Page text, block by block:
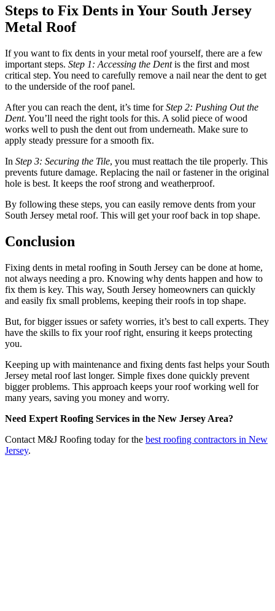
Steps to Fix Dents in Your South Jersey
Metal Roof
If you want to fix dents in your metal roof yourself, there are a few
important steps. Step 1: Accessing the Dentis the first and most
critical step. You need to carefully remove a nail near the dent to get
to the underside of the roof panel.
After you can reach the dent, it’s time forStep 2: Pushing Out the
Dent. You’ll need the right tools for this. A solid piece of wood
works well to push the dent out from underneath. Make sure to
apply steady pressure for a smooth fix.
In Step 3: Securing the Tile, you must reattach the tile properly. This
prevents future damage. Replacing the nail or fastener in the original
hole is best. It keeps the roof strong and weatherproof.
By following these steps, you can easily remove dents from your
South Jersey metal roof. This will get your roof back in top shape.
Conclusion
Fixing dents in metal roofing in South Jersey can be done at home,
not always needing a pro. Knowing why dents happen and how to
fix them is key. This way, South Jersey homeowners can quickly
and easily fix small problems, keeping their roofs in top shape.
But, for bigger issues or safety worries, it’s best to call experts. They
have the skills to fix your roof right, ensuring it keeps protecting
you.
Keeping up with maintenance and fixing dents fast helps your South
Jersey metal roof last longer. Simple fixes done quickly prevent
bigger problems. This approach keeps your roof working well for
many years, saving you money and worry.
Need Expert Roofing Services in the New Jersey Area?
Contact M&J Roofing today for the best roofing contractors in New
Jersey.